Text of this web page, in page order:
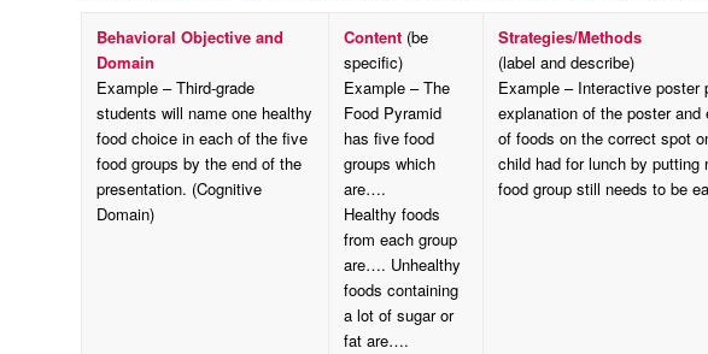
Behavioral Objective and
Domain
Example – Third-grade
students will name one healthy
food choice in each of the five
food groups by the end of the
presentation. (Cognitive
Domain)
Content (be
specific)
Example – The
Food Pyramid
has five food
groups which
are….
Healthy foods
from each group
are…. Unhealthy
foods containing
a lot of sugar or
fat are….
Strategies/Methods
(label and describe)
Example – Interactive
explanation of the poster
of foods on the correct spot
child had for lunch by
food group still needs to be